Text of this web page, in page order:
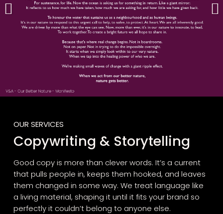
OUR SERVICES
Copywriting & Storytelling
Good copy is more than clever words. It’s a current
that pulls people in, keeps them hooked, and leaves
them changed in some way. We treat language like
a living material, shaping it until it fits your brand so
perfectly it couldn’t belong to anyone else.